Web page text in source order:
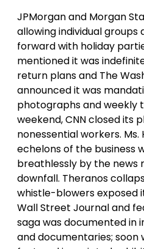
JPMorgan and Morgan
allowing individual
forward with holiday
mentioned it was
return plans and The
announced it was
photographs and weekly
weekend, CNN closed its
nonessential workers.
echelons of the business
breathlessly by the news
downfall. Theranos
whistle-blowers exposed
Wall Street Journal and
saga was documented in
and documentaries; soon